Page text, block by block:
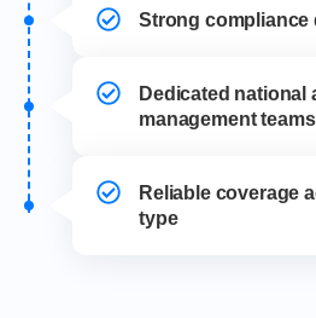
Strong compliance
Dedicated national
management teams
Reliable coverage
type